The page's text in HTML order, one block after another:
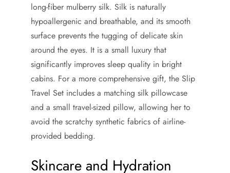
long-fiber mulberry silk. Silk is naturally
hypoallergenic and breathable, and its smooth
surface prevents the tugging of delicate skin
around the eyes. It is a small luxury that
significantly improves sleep quality in bright
cabins. For a more comprehensive gift, the Slip
Travel Set includes a matching silk pillowcase
and a small travel-sized pillow, allowing her to
avoid the scratchy synthetic fabrics of airline-
provided bedding.
Skincare and Hydration